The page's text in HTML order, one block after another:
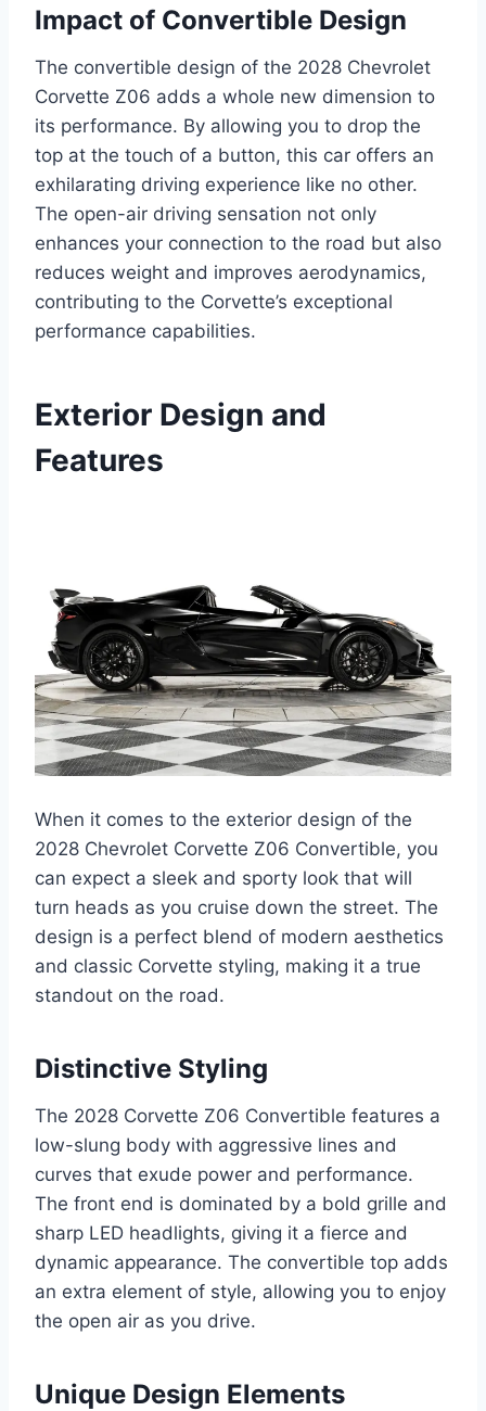
Impact of Convertible Design
The convertible design of the 2028 Chevrolet
Corvette Z06 adds a whole new dimension to
its performance. By allowing you to drop the
top at the touch of a button, this car offers an
exhilarating driving experience like no other.
The open-air driving sensation not only
enhances your connection to the road but also
reduces weight and improves aerodynamics,
contributing to the Corvette’s exceptional
performance capabilities.
Exterior Design and
Features
When it comes to the exterior design of the
2028 Chevrolet Corvette Z06 Convertible, you
can expect a sleek and sporty look that will
turn heads as you cruise down the street. The
design is a perfect blend of modern aesthetics
and classic Corvette styling, making it a true
standout on the road.
Distinctive Styling
The 2028 Corvette Z06 Convertible features a
low-slung body with aggressive lines and
curves that exude power and performance.
The front end is dominated by a bold grille and
sharp LED headlights, giving it a fierce and
dynamic appearance. The convertible top adds
an extra element of style, allowing you to enjoy
the open air as you drive.
Unique Design Elements